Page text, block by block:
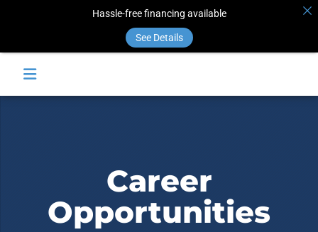
Career
Opportunities
Hassle-free financing available
See Details